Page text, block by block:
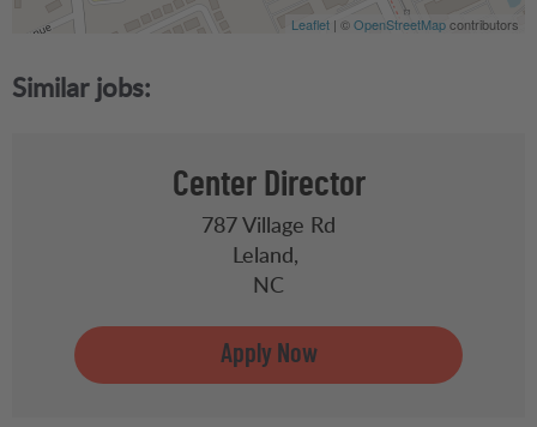
Leaflet | ©OpenStreetMapcontributors
Center Director
787 Village Rd
Leland,
NC